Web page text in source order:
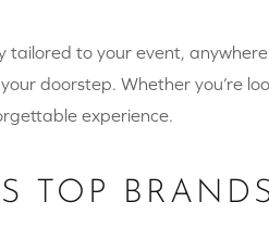
to your event,
doorstep. Whether you’re
experience.
TOP